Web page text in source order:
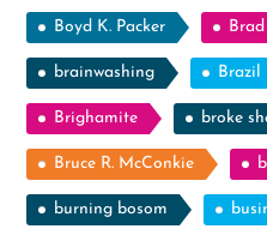
Boyd K. Packer
brainwashing Brazil
Brighamite broke
Bruce R. McConkie
burning bosom